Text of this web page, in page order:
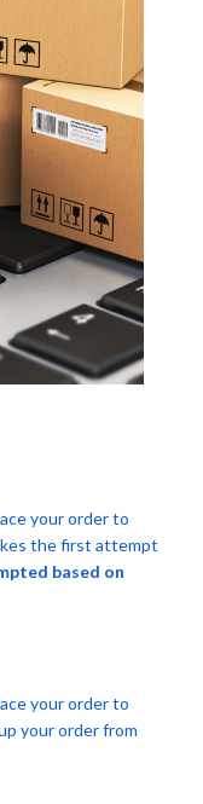
your order to
the first attempt
based on
your order to
your order from